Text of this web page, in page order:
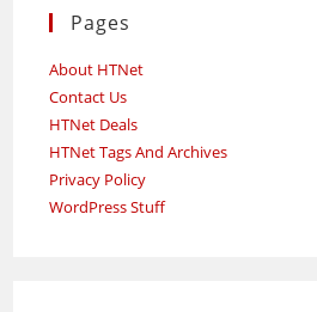
Pages
About HTNet
Contact Us
HTNet Deals
HTNet Tags And Archives
Privacy Policy
WordPress Stuff